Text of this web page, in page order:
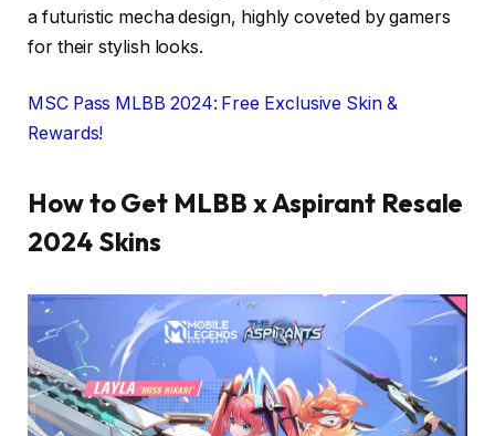
a futuristic mecha design, highly coveted by gamers
for their stylish looks.
MSC Pass MLBB 2024: Free Exclusive Skin &
Rewards!
How to Get MLBB x Aspirant Resale
2024 Skins